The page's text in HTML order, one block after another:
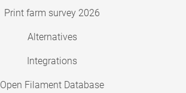
Print farm survey 2026
Alternatives
Integrations
Open Filament Database